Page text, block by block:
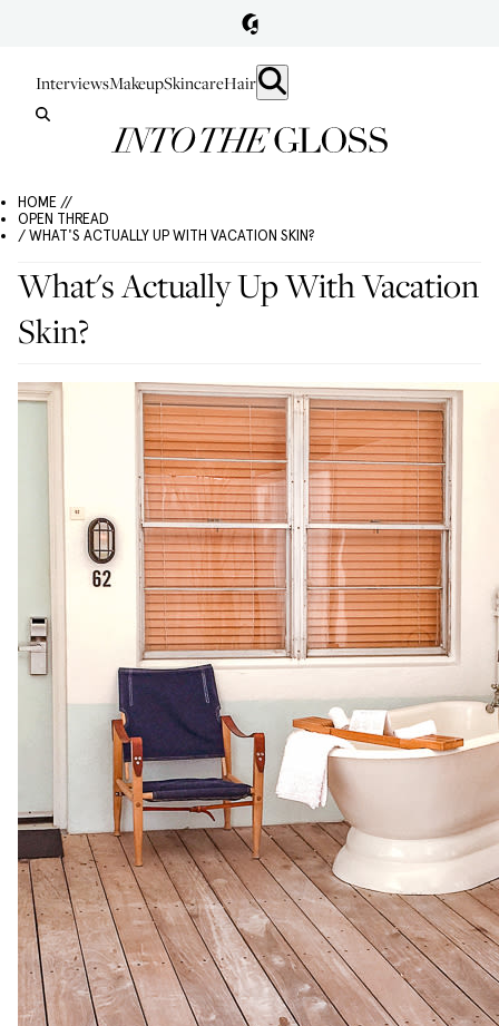
InterviewsMakeupSkincareHair
HOME //
OPEN THREAD
/ WHAT'S ACTUALLY UP WITH VACATION SKIN?
What's Actually Up With Vacation
Skin?